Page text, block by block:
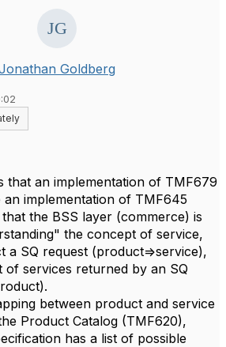
Goldberg
that an implementation of TMF679
an implementation of TMF645
the BSS layer (commerce) is
the concept of service,
a SQ request (product=>service),
of services returned by an SQ
between product and service
Product Catalog (TMF620),
has a list of possible